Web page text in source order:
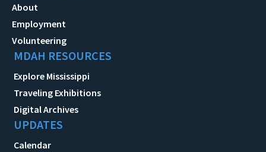
About
Employment
Volunteering
MDAH RESOURCES
Explore Mississippi
Traveling Exhibitions
Digital Archives
UPDATES
Calendar